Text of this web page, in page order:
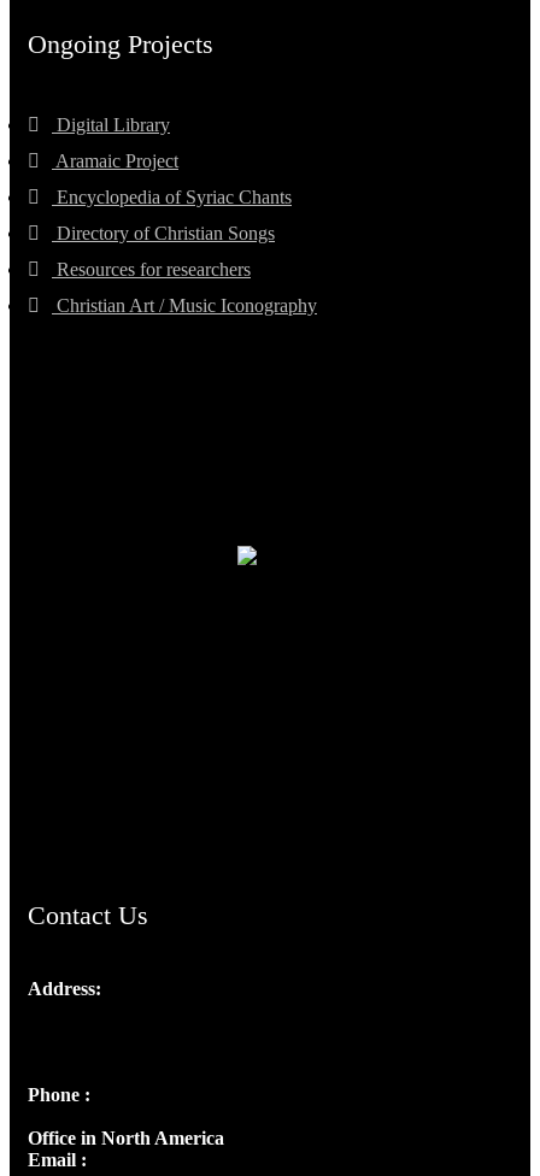
Ongoing Projects
Digital Library
Aramaic Project
Encyclopedia of Syriac Chants
Directory of Christian Songs
Resources for researchers
Christian Art / Music Iconography
Contact Us
Address:
Phone :
Office in North America
Email :